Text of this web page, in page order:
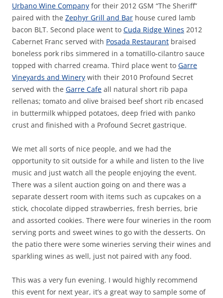
Urbano Wine Company for their 2012 GSM “The Sheriff”
paired with the Zephyr Grill and Bar house cured lamb
bacon BLT. Second place went to Cuda Ridge Wines 2012
Cabernet Franc served with Posada Restaurant braised
boneless pork ribs simmered in a tomatillo-cilantro sauce
topped with charred creama. Third place went to Garre
Vineyards and Winery with their 2010 Profound Secret
served with the Garre Cafe all natural short rib papa
rellenas; tomato and olive braised beef short rib encased
in buttermilk whipped potatoes, deep fried with panko
crust and finished with a Profound Secret gastrique.
We met all sorts of nice people, and we had the
opportunity to sit outside for a while and listen to the live
music and just watch all the people enjoying the event.
There was a silent auction going on and there was a
separate dessert room with items such as cupcakes on a
stick, chocolate dipped strawberries, fresh berries, brie
and assorted cookies. There were four wineries in the room
serving ports and sweet wines to go with the desserts. On
the patio there were some wineries serving their wines and
sparkling wines as well, just not paired with any food.
This was a very fun evening. I would highly recommend
this event for next year, it’s a great way to sample some of